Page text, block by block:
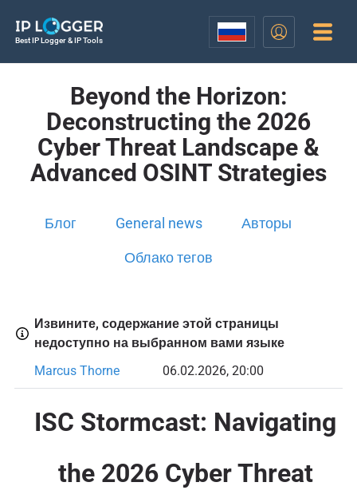
Best IP Logger & IP Tools
Beyond the Horizon:
Deconstructing the 2026
Cyber Threat Landscape &
Advanced OSINT Strategies
Блог General news Авторы
Облако тегов
Извините, содержание этой страницы
недоступно на выбранном вами языке
Marcus Thorne
06.02.2026, 20:00
ISC Stormcast: Navigating
the 2026 Cyber Threat